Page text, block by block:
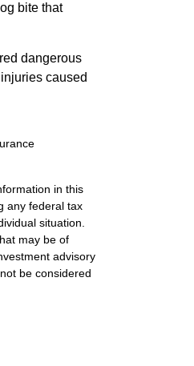
bite that
dangerous
caused
in this
any federal tax
situation.
may be of
advisory
be considered